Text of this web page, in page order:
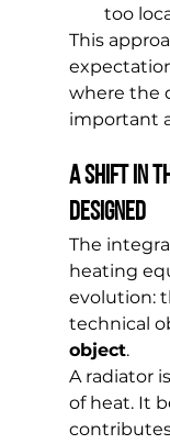
too
This
where the
important
A shift in
designed
The
heating
evolution:
technical
object.
A radiator
of heat. It